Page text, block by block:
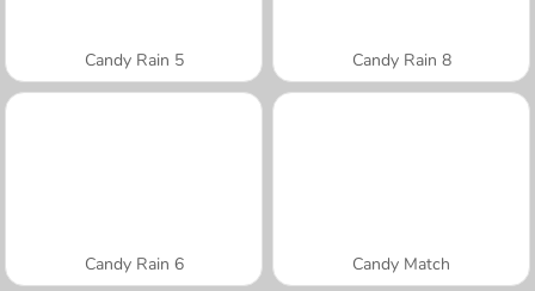
Candy Rain 5 Candy Rain 8
Candy Rain 6 Candy Match